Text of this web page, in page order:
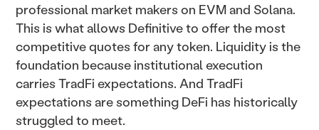
professional market makers on EVM and Solana.
This is what allows Definitive to offer the most
competitive quotes for any token. Liquidity is the
foundation because institutional execution
carries TradFi expectations. And TradFi
expectations are something DeFi has historically
struggled to meet.